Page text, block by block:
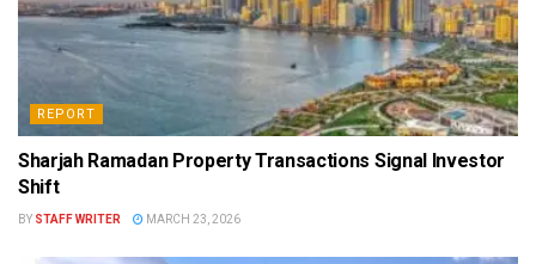
REPORT
Sharjah Ramadan Property Transactions Signal Investor
Shift
BY STAFF WRITER MARCH 23, 2026